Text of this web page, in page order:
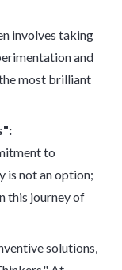
involves taking
and
most brilliant
to
is not an option;
this journey of
solutions,